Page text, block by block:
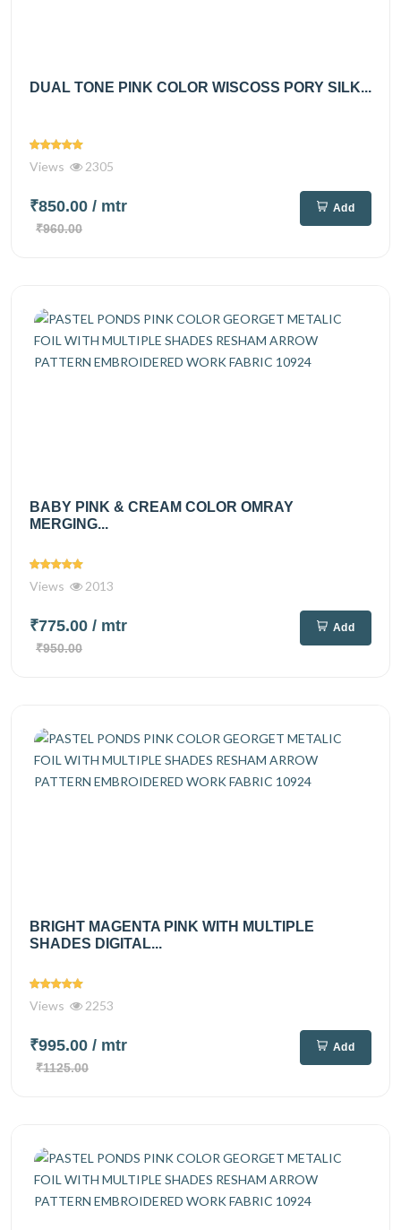
DUAL TONE PINK COLOR WISCOSS PORY SILK...
Views 2305
₹850.00 / mtr
₹960.00
Add
BABY PINK & CREAM COLOR OMRAY
MERGING...
Views 2013
₹775.00 / mtr
₹950.00
Add
BRIGHT MAGENTA PINK WITH MULTIPLE
SHADES DIGITAL...
Views 2253
₹995.00 / mtr
₹1125.00
Add